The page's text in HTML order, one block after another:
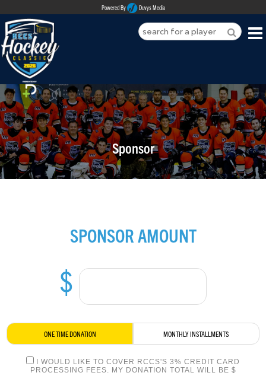
Powered By Duvys Media
ABOUT
REGISTER
SPONSORSHIPS
PLAYERS
MEDIA
LOGIN
Sponsor
SPONSOR AMOUNT
$
ONE TIME DONATION MONTHLY INSTALLMENTS
I WOULD LIKE TO COVER RCCS'S 3% CREDIT CARD
PROCESSING FEES. MY DONATION TOTAL WILL BE $